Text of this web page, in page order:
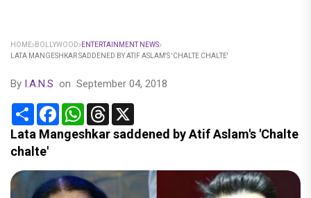
HOME BOLLYWOOD
ENTERTAINMENT NEWS
LATA MANGESHKAR SADDENED BY ATIF ASLAM'S 'CHALTE CHALTE'
By I.A.N.S on September 04, 2018
Share FacebookWhatsApp
Threads
Lata Mangeshkar saddened by Atif Aslam's 'Chalte
chalte'